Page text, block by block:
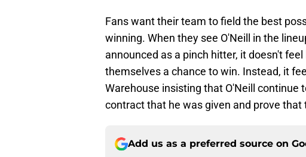
Fans want their team to field the best
winning. When they see O'Neill in the
announced as a pinch hitter, it doesn't
themselves a chance to win. Instead, it
Warehouse insisting that O'Neill
contract that he was given and prove
Add us as a preferred source on